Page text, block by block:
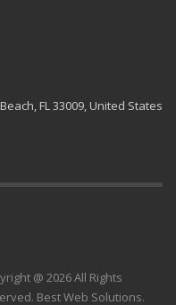
FL 33009, United States
@ 2026 All Rights
Best Web Solutions.